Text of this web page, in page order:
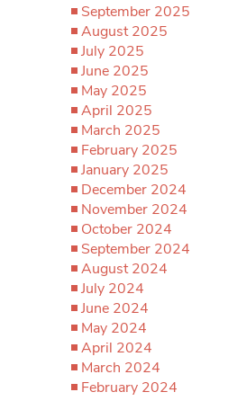
September 2025
August 2025
July 2025
June 2025
May 2025
April 2025
March 2025
February 2025
January 2025
December 2024
November 2024
October 2024
September 2024
August 2024
July 2024
June 2024
May 2024
April 2024
March 2024
February 2024